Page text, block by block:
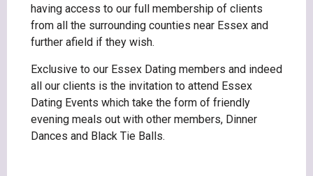
having access to our full membership of clients
from all the surrounding counties near Essex and
further afield if they wish.
Exclusive to our Essex Dating members and indeed
all our clients is the invitation to attend Essex
Dating Events which take the form of friendly
evening meals out with other members, Dinner
Dances and Black Tie Balls.